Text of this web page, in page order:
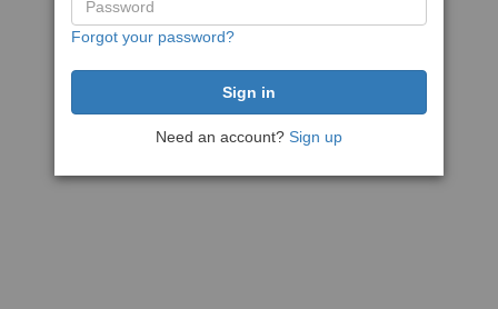
Forgot your password?
Need an account? Sign up